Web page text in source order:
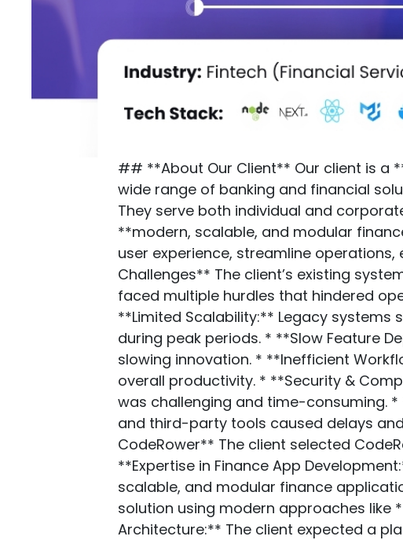
## **About Our Client** Our client is a
wide range of banking and financial
They serve both individual and
**modern, scalable, and modular
user experience, streamline
Challenges** The client’s existing
faced multiple hurdles that hindered
**Limited Scalability:** Legacy
during peak periods. * **Slow Feature
slowing innovation. * **Inefficient
overall productivity. * **Security &
was challenging and time-consuming.
and third-party tools caused delays
CodeRower** The client selected
**Expertise in Finance App
scalable, and modular finance
solution using modern approaches
Architecture:** The client expected a